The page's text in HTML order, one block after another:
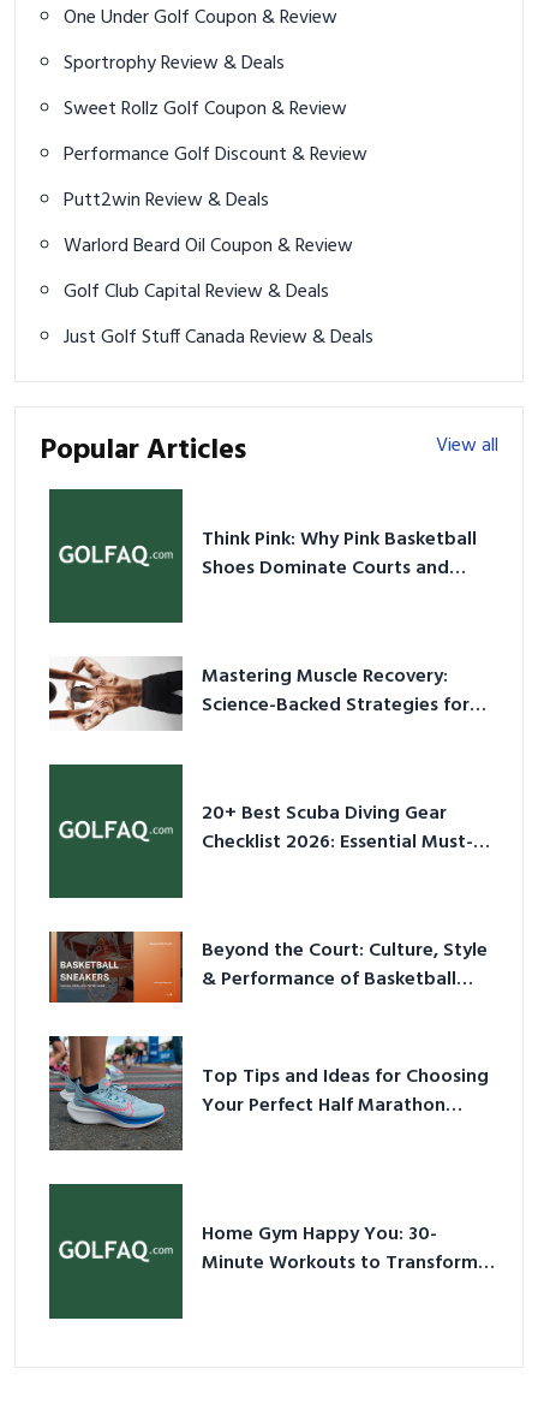
One Under Golf Coupon & Review
Sportrophy Review & Deals
Sweet Rollz Golf Coupon & Review
Performance Golf Discount & Review
Putt2win Review & Deals
Warlord Beard Oil Coupon & Review
Golf Club Capital Review & Deals
Just Golf Stuff Canada Review & Deals
Popular Articles View all
Think Pink: Why Pink Basketball
Shoes Dominate Courts and
Mastering Muscle Recovery:
Science-Backed Strategies for
20+ Best Scuba Diving Gear
Checklist 2026: Essential Must-
Beyond the Court: Culture, Style
& Performance of Basketball
Top Tips and Ideas for Choosing
Your Perfect Half Marathon
Home Gym Happy You: 30-
Minute Workouts to Transform